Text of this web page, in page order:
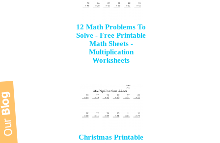
12 Math Problems To
Solve - Free Printable
Math Sheets -
Multiplication
Worksheets
Christmas Printable